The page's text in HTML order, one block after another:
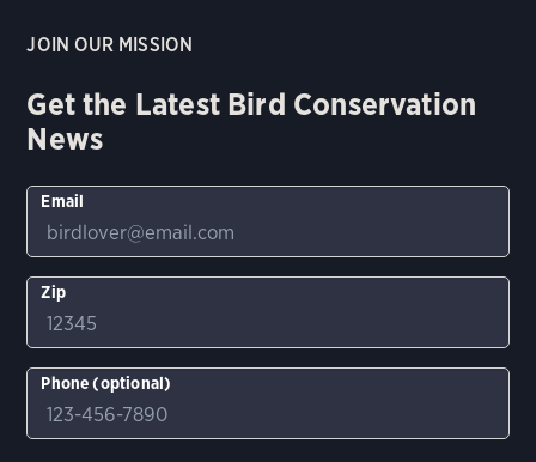
JOIN OUR MISSION
Get the Latest Bird Conservation
News
Email
Zip
Phone (optional)